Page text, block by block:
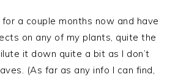
for a couple months now and have
on any of my plants, quite the
it down quite a bit as I don’t
(As far as any info I can find,